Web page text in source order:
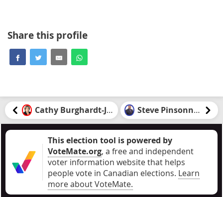
Share this profile
Cathy Burghardt-Jesson Steve Pinsonneault
This election tool is powered by
VoteMate.org, a free and independent
voter information website that helps
people vote in Canadian elections. Learn
more about VoteMate.